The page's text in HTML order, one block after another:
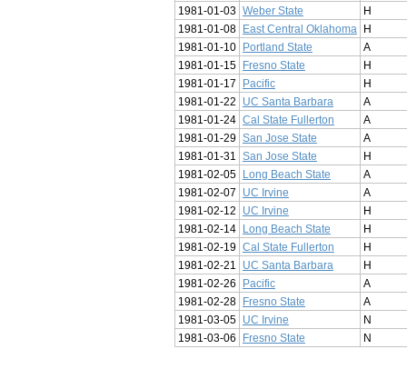
1981-01-03 Weber State
H
1981-01-08
East Central Oklahoma
H
1981-01-10
Portland State
A
1981-01-15
Fresno State
H
1981-01-17
Pacific
H
1981-01-22
UC Santa Barbara
A
1981-01-24 Cal State Fullerton
A
1981-01-29 San Jose State
A
1981-01-31
San Jose State
H
1981-02-05
Long Beach State
A
1981-02-07
UC Irvine
A
1981-02-12
UC Irvine
H
1981-02-14
Long Beach State
H
1981-02-19 Cal State Fullerton
H
1981-02-21
UC Santa Barbara
H
1981-02-26
Pacific
A
1981-02-28
Fresno State
A
1981-03-05
UC Irvine
N
1981-03-06
Fresno State N